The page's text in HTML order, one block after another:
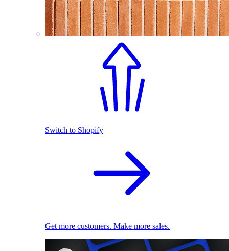
Switch to Shopify
Get more customers. Make more sales.